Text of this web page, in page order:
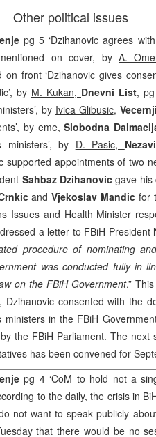
Other political issues
pg 5 ‘Dzihanovic agrees
on cover, by A.
on front ‘Dzihanovic gives
by M. Kukan, Dnevni List,
by Ivica Glibusic,
by eme,Slobodna
ministers’, by D. Pasic,
supported appointments of two
Sahbaz Dzihanovicgave his
andVjekoslav Mandic for
Issues and Health Minister
a letter to FBiH President
procedure of nominating
was conducted fully in
on the FBiH Government.”
Dzihanovic consented with the
ministers in the FBiH
the FBiH Parliament. The next
has been convened for
pg 4 ‘CoM to hold not a
to the daily, the crisis in
not want to speak publicly
that there would be no